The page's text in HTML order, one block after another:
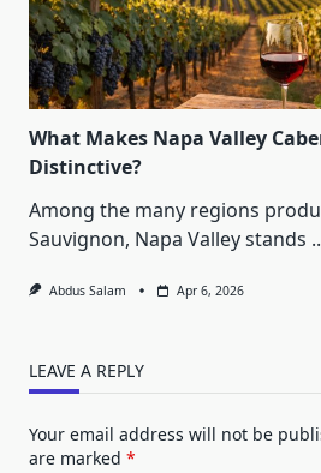
What Makes Napa Valley
Distinctive?
Among the many regions
Sauvignon, Napa Valley stands
Abdus Salam Apr 6, 2026
LEAVE A REPLY
Your email address will not be
are marked *